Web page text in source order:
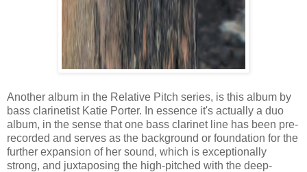
Another album in the Relative Pitch series, is this album by
bass clarinetist Katie Porter. In essence it's actually a duo
album, in the sense that one bass clarinet line has been pre-
recorded and serves as the background or foundation for the
further expansion of her sound, which is exceptionally
strong, and juxtaposing the high-pitched with the deep-